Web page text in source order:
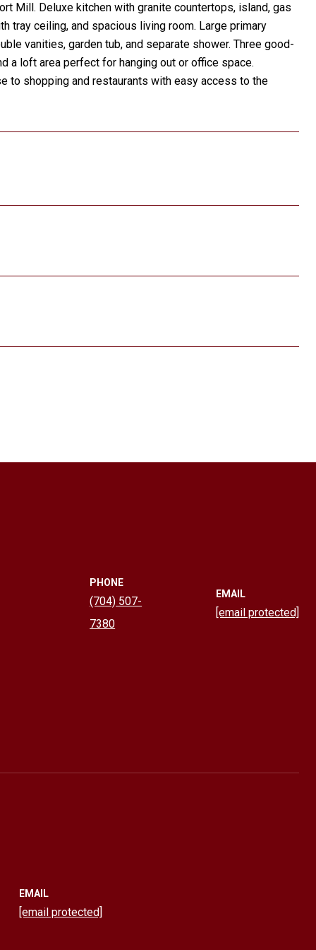
Mill. Deluxe kitchen with granite countertops, island, gas
tray ceiling, and spacious living room. Large primary
vanities, garden tub, and separate shower. Three good-
a loft area perfect for hanging out or office space.
to shopping and restaurants with easy access to the
PHONE
(704) 507-
7380
EMAIL
[email protected]
EMAIL
[email protected]